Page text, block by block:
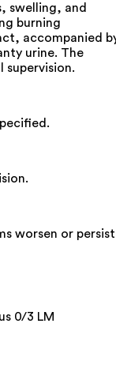
swelling, and
burning
accompanied
urine. The
supervision.
worsen or persist
0/3 LM